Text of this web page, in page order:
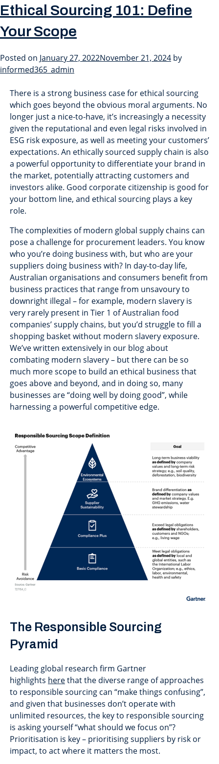
Month:January 2022
Ethical Sourcing 101: Define
Your Scope
Posted on January 27, 2022November 21, 2024 by
informed365_admin
Your Scope
There is a strong business case for ethical sourcing
which goes beyond the obvious moral arguments. No
longer just a nice-to-have, it’s increasingly a necessity
given the reputational and even legal risks involved in
ESG risk exposure, as well as meeting your customers’
expectations. An ethically sourced supply chain is also
a powerful opportunity to differentiate your brand in
the market, potentially attracting customers and
investors alike. Good corporate citizenship is good for
your bottom line, and ethical sourcing plays a key
role.
The complexities of modern global supply chains can
pose a challenge for procurement leaders. You know
who you’re doing business with, but who are your
suppliers doing business with? In day-to-day life,
Australian organisations and consumers benefit from
business practices that range from unsavoury to
downright illegal – for example, modern slavery is
very rarely present in Tier 1 of Australian food
companies’ supply chains, but you’d struggle to fill a
shopping basket without modern slavery exposure.
We’ve written extensively in our blog about
combating modern slavery – but there can be so
much more scope to build an ethical business that
goes above and beyond, and in doing so, many
businesses are “doing well by doing good”, while
harnessing a powerful competitive edge.
The Responsible Sourcing
Pyramid
Leading global research firm Gartner
highlights herethat the diverse range of approaches
to responsible sourcing can “make things confusing”,
and given that businesses don’t operate with
unlimited resources, the key to responsible sourcing
is asking yourself “what should we focus on”?
Prioritisation is key – prioritising suppliers by risk or
impact, to act where it matters the most.